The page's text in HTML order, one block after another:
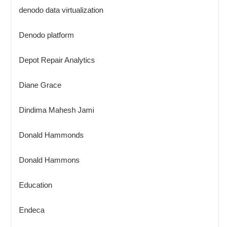
denodo data virtualization
Denodo platform
Depot Repair Analytics
Diane Grace
Dindima Mahesh Jami
Donald Hammonds
Donald Hammons
Education
Endeca